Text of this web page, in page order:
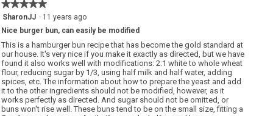
★★★★★
★★★★★
5
of
5
stars.
SharonJJ · 11 years ago
Nice burger bun, can easily be modified
This is a hamburger bun recipe that has become the gold standard at
our house. It's very nice if you make it exactly as directed, but we have
found it also works well with modifications: 2:1 white to whole wheat
flour, reducing sugar by 1/3, using half milk and half water, adding
spices, etc. The information about how to prepare the yeast and add
it to the other ingredients should not be modified, however, as it
works perfectly as directed. And sugar should not be omitted, or
buns won't rise well. These buns tend to be on the small size, fitting a